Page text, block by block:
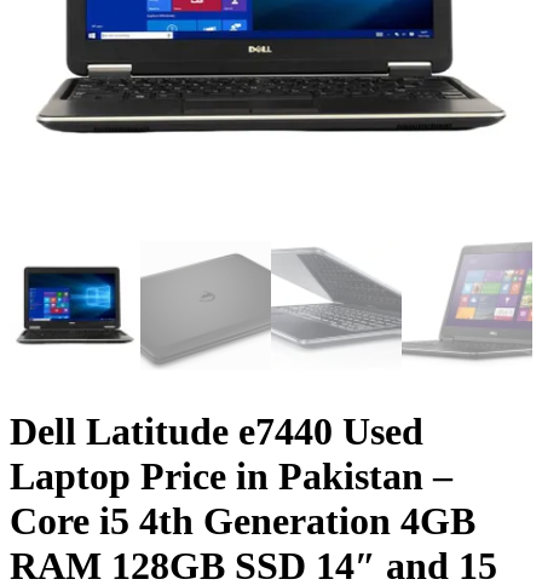
Dell Latitude e7440 Used
Laptop Price in Pakistan –
Core i5 4th Generation 4GB
RAM 128GB SSD 14″ and 15